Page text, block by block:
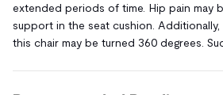
extended periods of time. Hip pain may
support in the seat cushion.
this chair may be turned 360 degrees.